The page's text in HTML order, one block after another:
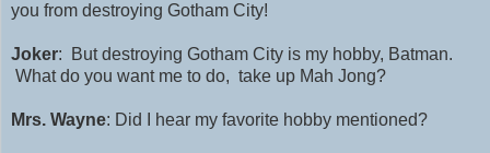
you from destroying Gotham City!
Joker: But destroying Gotham City is my hobby, Batman.
What do you want me to do, take up Mah Jong?
Mrs. Wayne: Did I hear my favorite hobby mentioned?